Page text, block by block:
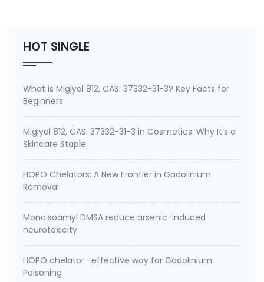
HOT SINGLE
What is Miglyol 812, CAS: 37332-31-3? Key Facts for
Beginners
Miglyol 812, CAS: 37332-31-3 in Cosmetics: Why It’s a
Skincare Staple
HOPO Chelators: A New Frontier in Gadolinium
Removal
Monoisoamyl DMSA reduce arsenic-induced
neurotoxicity
HOPO chelator -effective way for Gadolinium
Poisoning